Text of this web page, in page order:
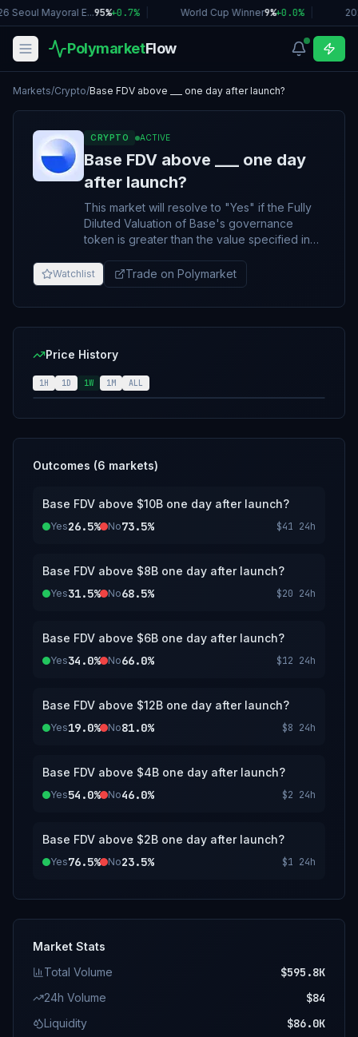
Seoul Mayoral E...95%+0.7% World Cup Winner9%+0.0%
PolymarketFlow
Markets/Crypto/Base FDV above ___ one day after launch?
CRYPTO ACTIVE
Base FDV above ___ one day
after launch?
This market will resolve to "Yes" if the Fully
Diluted Valuation of Base's governance
token is greater than the value specified in
market will resolve to "No." The token must
be actively, publicly transferable and
after launch" is defined as 4:00 PM ET on the
source for this market is the most liquid price
source available. If Base doesn't launch a
token by December 31, 2027, 11:59 PM ET,
Watchlist Trade on Polymarket
Price History
1H 1D 1W 1M ALL
Outcomes (6 markets)
Base FDV above $10B one day after launch?
Yes26.5% No73.5% $41 24h
Base FDV above $8B one day after launch?
Yes31.5% No68.5% $20 24h
Base FDV above $6B one day after launch?
Yes34.0% No66.0% $12 24h
Base FDV above $12B one day after launch?
Yes19.0% No81.0% $8 24h
Base FDV above $4B one day after launch?
Yes54.0% No46.0% $2 24h
Base FDV above $2B one day after launch?
Yes76.5% No23.5% $1 24h
Market Stats
Total Volume
$595.8K
24h Volume $84
Liquidity $86.0K